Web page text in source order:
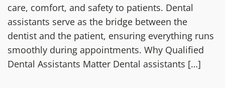
care, comfort, and safety to patients. Dental
assistants serve as the bridge between the
dentist and the patient, ensuring everything runs
smoothly during appointments. Why Qualified
Dental Assistants Matter Dental assistants […]